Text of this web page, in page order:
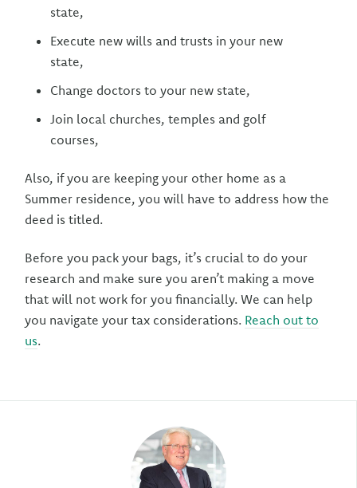
state,
Execute new wills and trusts in your new
state,
Change doctors to your new state,
Join local churches, temples and golf
courses,
Also, if you are keeping your other home as a
Summer residence, you will have to address how the
deed is titled.
Before you pack your bags, it’s crucial to do your
research and make sure you aren’t making a move
that will not work for you financially. We can help
you navigate your tax considerations. Reach out to
us.